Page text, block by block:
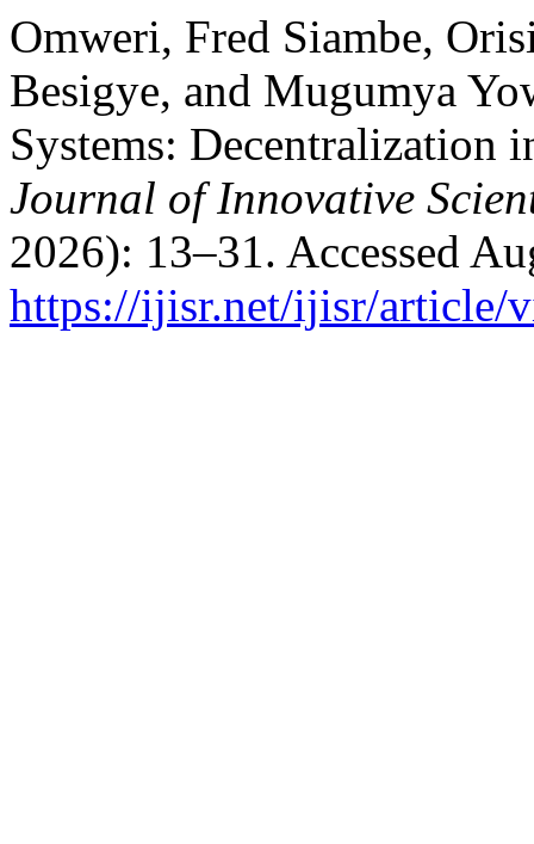
Omweri, Fred Siambe,
Besigye, and Mugumya
Systems: Decentralization
Journal of Innovative
2026): 13–31. Accessed
https://ijisr.net/ijisr/article/